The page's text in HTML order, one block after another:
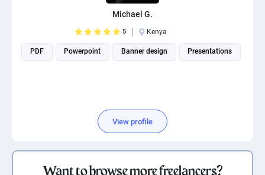
Michael G.
5 Kenya
PDF Powerpoint Banner design Presentations
View profile
Want to browse more freelancers?